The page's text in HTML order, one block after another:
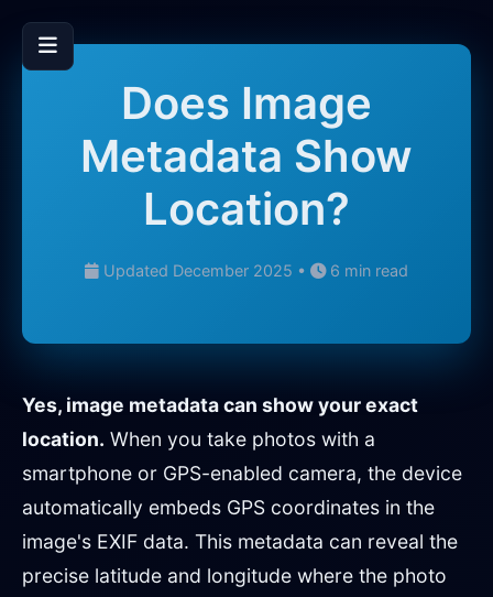
Does Image
Metadata Show
Location?
Updated December 2025 • 6 min read
Yes, image metadata can show your exact
location. When you take photos with a
smartphone or GPS-enabled camera, the device
automatically embeds GPS coordinates in the
image's EXIF data. This metadata can reveal the
precise latitude and longitude where the photo